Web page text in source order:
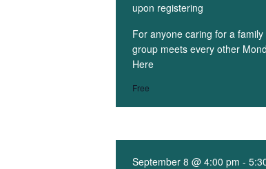
upon registering
For anyone caring for a
group meets every other
Here
Free
September 8 @ 4:00 pm -